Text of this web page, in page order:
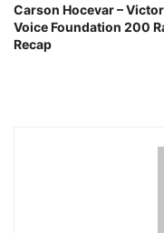
Carson Hocevar –
Voice Foundation 200
Recap